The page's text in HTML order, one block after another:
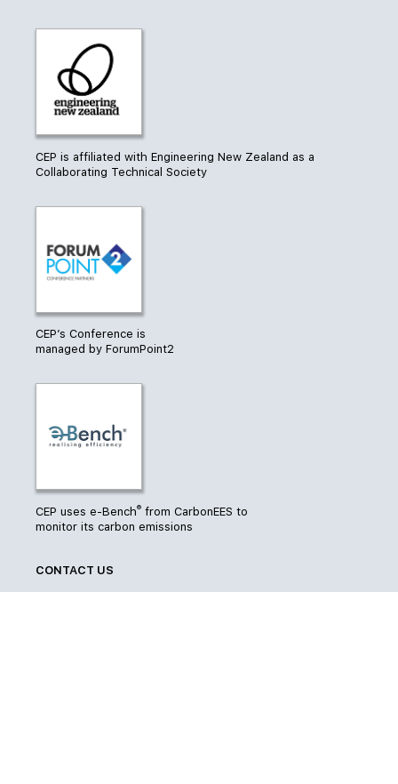
CEP is affiliated with Engineering New Zealand as a
Collaborating Technical Society
CEP’s Conference is
managed by ForumPoint2
CEP uses e-Bench® from CarbonEES to
monitor its carbon emissions
CONTACT US